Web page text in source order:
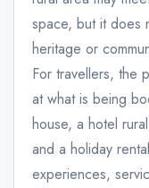
space, but it does
heritage or
For travellers, the
at what is being
house, a hotel
and a holiday
experiences,